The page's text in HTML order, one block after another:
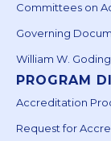
Committees on
Governing
William W.
PROGRAM
Accreditation
Request for